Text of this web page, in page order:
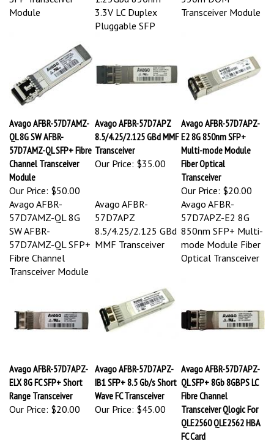
Module
3.3V LC Duplex
Pluggable SFP
Transceiver Module
Avago AFBR-57D7AMZ-
QL 8G SW AFBR-
57D7AMZ-QL SFP+ Fibre
Channel Transceiver
Module
Our Price:
$50.00
Avago AFBR-57D7APZ
8.5/4.25/2.125 GBd MMF
Transceiver
Our Price:
$35.00
Avago AFBR-57D7APZ-
E2 8G 850nm SFP+
Multi-mode Module
Fiber Optical
Transceiver
Our Price:
$20.00
Avago AFBR-
57D7AMZ-QL 8G
SW AFBR-
57D7AMZ-QL SFP+
Fibre Channel
Transceiver Module
Avago AFBR-
57D7APZ
8.5/4.25/2.125 GBd
MMF Transceiver
Avago AFBR-
57D7APZ-E2 8G
850nm SFP+ Multi-
mode Module Fiber
Optical Transceiver
Avago AFBR-57D7APZ-
ELX 8G FC SFP+ Short
Range Transceiver
Our Price:
$20.00
Avago AFBR-57D7APZ-
IB1 SFP+ 8.5 Gb/s Short
Wave FC Transceiver
Our Price:
$45.00
Avago AFBR-57D7APZ-
QL SFP+ 8Gb 8GBPS LC
Fibre Channel
Transceiver Qlogic For
QLE2560 QLE2562 HBA
FC Card